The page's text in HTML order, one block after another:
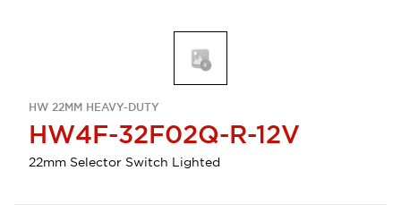
HW 22MM HEAVY-DUTY
HW4F-32F02Q-R-12V
22mm Selector Switch Lighted